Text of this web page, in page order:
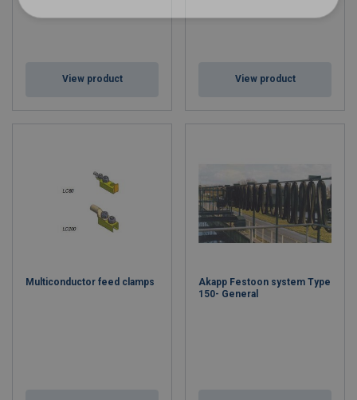
View product View product
Multiconductor feed clamps
Akapp Festoon system Type
150- General